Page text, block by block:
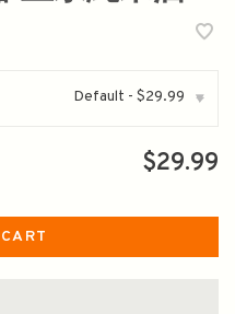
Default - $29.99 ▾
$29.99